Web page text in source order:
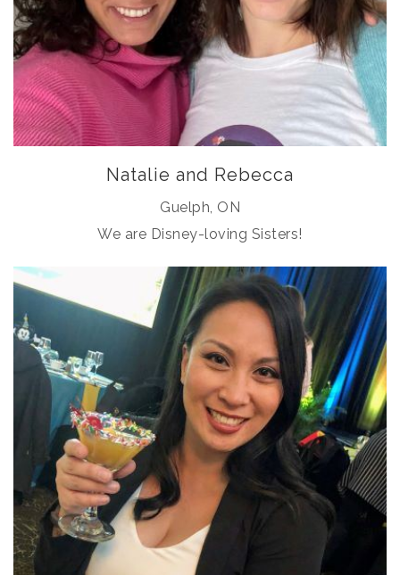
Natalie and Rebecca
Guelph, ON
We are Disney-loving Sisters!